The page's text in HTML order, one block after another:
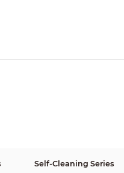
Self-Cleaning Series